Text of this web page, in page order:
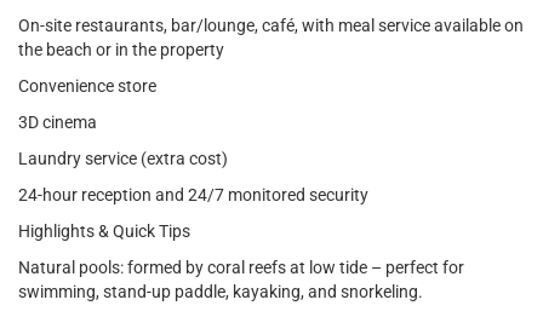
On-site restaurants, bar/lounge, café, with meal service available on
the beach or in the property
Convenience store
3D cinema
Laundry service (extra cost)
24-hour reception and 24/7 monitored security
Highlights & Quick Tips
Natural pools: formed by coral reefs at low tide – perfect for
swimming, stand-up paddle, kayaking, and snorkeling.